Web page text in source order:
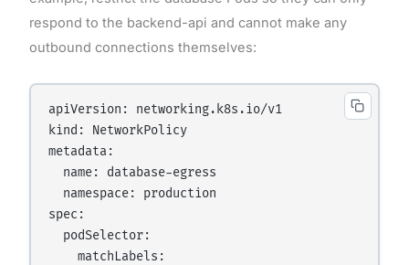
respond to the backend-api and cannot make any
outbound connections themselves:
apiVersion: networking.k8s.io/v1
kind: NetworkPolicy
metadata:
  name: database-egress
  namespace: production
spec:
  podSelector:
    matchLabels: